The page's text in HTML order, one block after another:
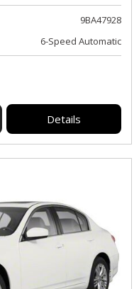
9BA47928
6-Speed Automatic
Details